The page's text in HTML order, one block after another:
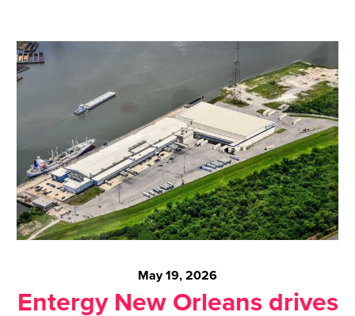
May 19, 2026
Entergy New Orleans drives